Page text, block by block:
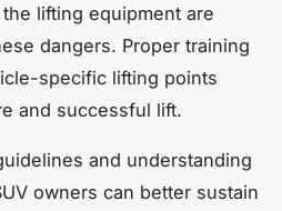
lifting equipment are
dangers. Proper training
specific lifting points
and successful lift.
and understanding
owners can better sustain